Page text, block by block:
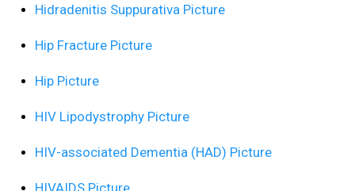
Hidradenitis Suppurativa Picture
Hip Fracture Picture
Hip Picture
HIV Lipodystrophy Picture
HIV-associated Dementia (HAD) Picture
HIVAIDS Picture